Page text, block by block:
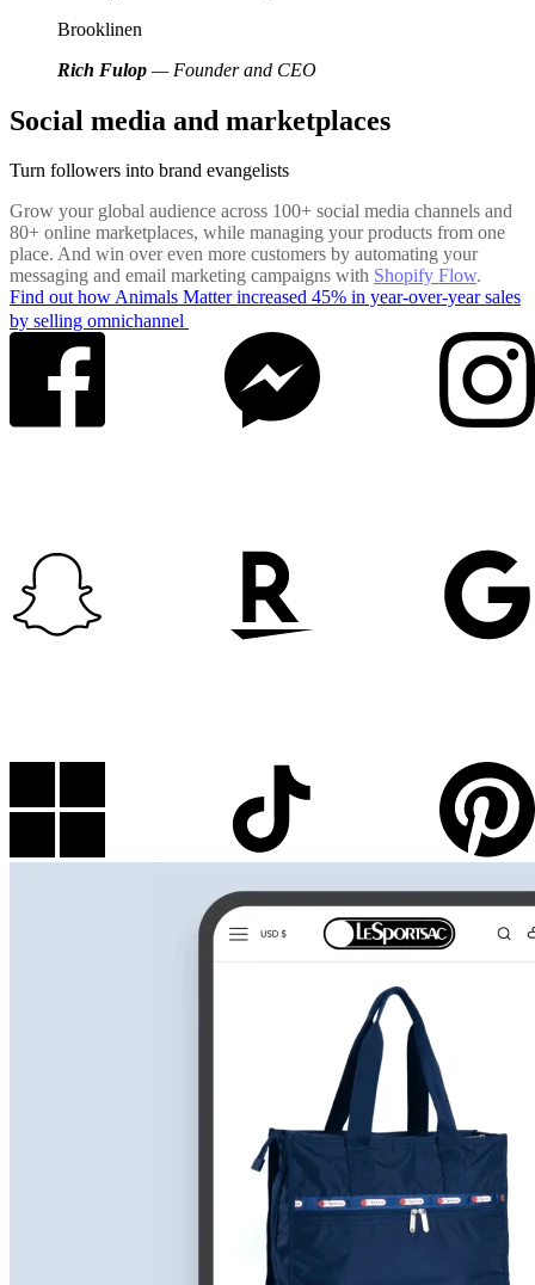
Brooklinen
Rich Fulop — Founder and CEO
Social media and marketplaces
Turn followers into brand evangelists
Grow your global audience across 100+ social media channels and
80+ online marketplaces, while managing your products from one
place. And win over even more customers by automating your
messaging and email marketing campaigns with Shopify Flow.
Find out how Animals Matter increased 45% in year-over-year sales
by selling omnichannel